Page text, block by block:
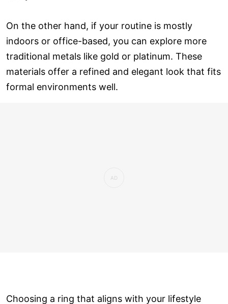
On the other hand, if your routine is mostly
indoors or office-based, you can explore more
traditional metals like gold or platinum. These
materials offer a refined and elegant look that fits
formal environments well.
Choosing a ring that aligns with your lifestyle